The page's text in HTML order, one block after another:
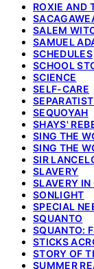
ROXIE AND
SALEM
SAMUEL
SCHEDULES
SCHOOL
SCIENCE
SELF-CARE
SEQUOYAH
SHAYS'
SING THE
SING THE
SIR
SLAVERY
SLAVERY
SONLIGHT
SPECIAL
SQUANTO
SQUANTO:
STICKS
STORY OF
SUMMER